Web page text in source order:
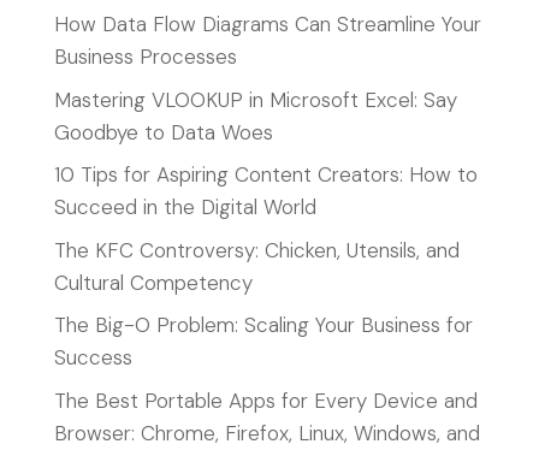
How Data Flow Diagrams Can Streamline Your
Business Processes
Mastering VLOOKUP in Microsoft Excel: Say
Goodbye to Data Woes
10 Tips for Aspiring Content Creators: How to
Succeed in the Digital World
The KFC Controversy: Chicken, Utensils, and
Cultural Competency
The Big-O Problem: Scaling Your Business for
Success
The Best Portable Apps for Every Device and
Browser: Chrome, Firefox, Linux, Windows, and